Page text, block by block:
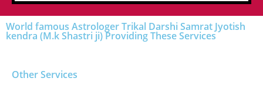
World famous Astrologer Trikal Darshi Samrat Jyotish
kendra (M.k Shastri ji) Providing These Services
Other Services